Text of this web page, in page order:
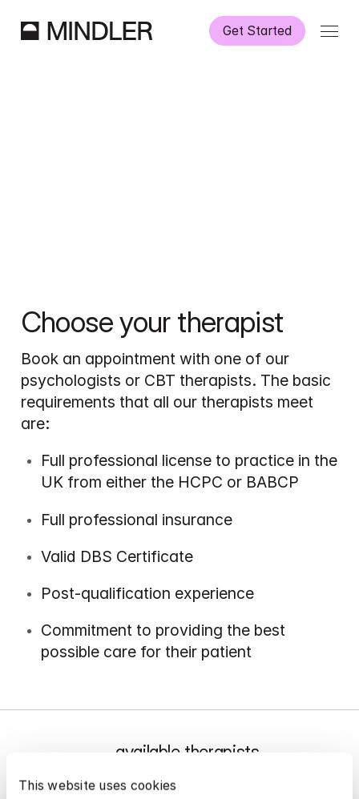
This website uses cookies
Get Started
Choose your therapist
Book an appointment with one of our
psychologists or CBT therapists. The basic
requirements that all our therapists meet
are:
Full professional license to practice in the
UK from either the HCPC or BABCP
Full professional insurance
Valid DBS Certificate
Post-qualification experience
Commitment to providing the best
possible care for their patient
available therapists